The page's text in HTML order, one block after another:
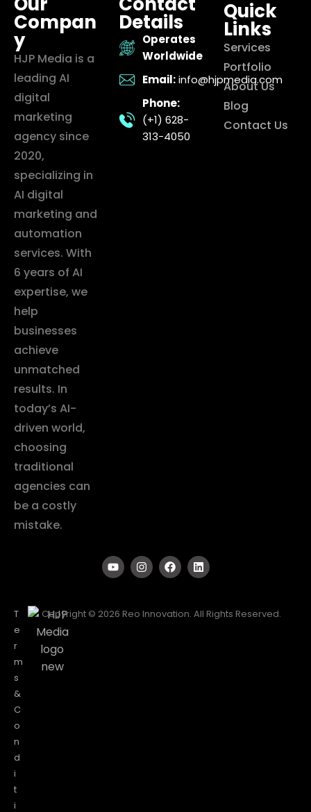
Compan
y
HJP Media is a
leading AI
digital
marketing
agency since
2020,
specializing in
AI digital
marketing and
automation
services. With
6 years of AI
expertise, we
help
businesses
achieve
unmatched
results. In
today’s AI-
driven world,
choosing
traditional
agencies can
be a costly
mistake.
Details
Operates
Worldwide
Email: info@hjpmedia.com
Phone:
(+1) 628-
313-4050
Quick
Links
Services
Portfolio
About Us
Blog
Contact Us
T
e
r
m
s
&
C
o
n
d
i
t
i
Copyright © 2026 Reo Innovation. All Rights Reserved.